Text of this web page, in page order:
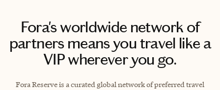
Fora's worldwide network of
partners means you travel like a
VIP wherever you go.
Fora Reserve is a curated global network of preferred travel